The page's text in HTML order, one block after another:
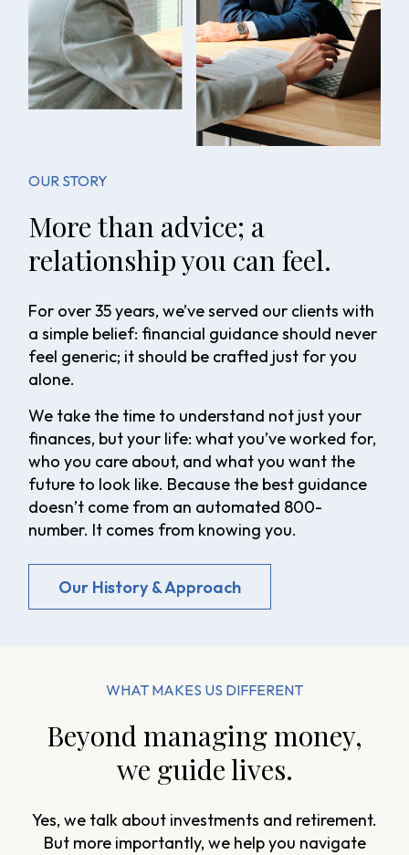
OUR STORY
More than advice; a
relationship you can feel.
For over 35 years, we’ve served our clients with
a simple belief: financial guidance should never
feel generic; it should be crafted just for you
alone.
We take the time to understand not just your
finances, but your life: what you’ve worked for,
who you care about, and what you want the
future to look like. Because the best guidance
doesn’t come from an automated 800-
number. It comes from knowing you.
Our History & Approach
WHAT MAKES US DIFFERENT
Beyond managing money,
we guide lives.
Yes, we talk about investments and retirement.
But more importantly, we help you navigate